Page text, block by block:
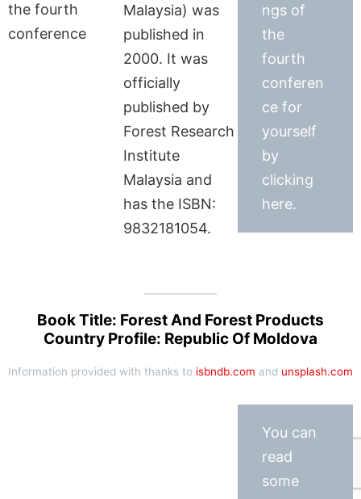
Malaysia) was
published in
2000. It was
officially
published by
Forest Research
Institute
Malaysia and
has the ISBN:
9832181054.
ngs of
the
fourth
conferen
ce for
yourself
by
clicking
here.
Book Title: Forest And Forest Products
Country Profile: Republic Of Moldova
Information provided with thanks to isbndb.com and unsplash.com
You can
read
some